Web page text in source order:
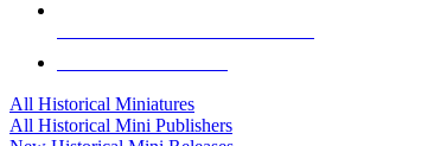
All Historical Miniatures
All Historical Mini Publishers